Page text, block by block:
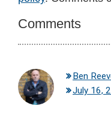
Interactions
Comments
Ben
July 16,